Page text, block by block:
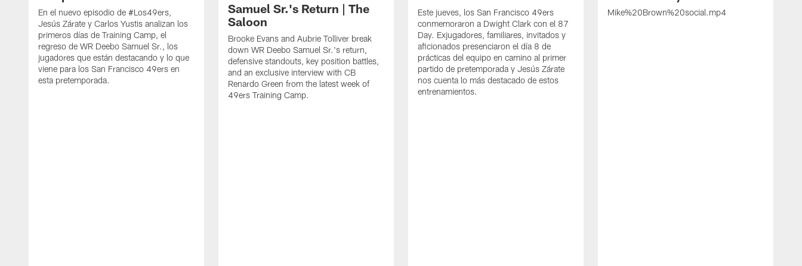
En el nuevo episodio de #Los49ers,
Jesús Zárate y Carlos Yustis analizan los
primeros días de Training Camp, el
regreso de WR Deebo Samuel Sr., los
jugadores que están destacando y lo que
viene para los San Francisco 49ers en
esta pretemporada.
Samuel Sr.'s Return | The
Saloon
Brooke Evans and Aubrie Tolliver break
down WR Deebo Samuel Sr.'s return,
defensive standouts, key position battles,
and an exclusive interview with CB
Renardo Green from the latest week of
49ers Training Camp.
Este jueves, los San Francisco 49ers
conmemoraron a Dwight Clark con el 87
Day. Exjugadores, familiares, invitados y
aficionados presenciaron el día 8 de
prácticas del equipo en camino al primer
partido de pretemporada y Jesús Zárate
nos cuenta lo más destacado de estos
entrenamientos.
Mike%20Brown%20social.mp4